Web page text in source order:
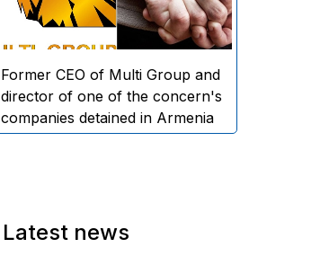
Arustamyan - ed.), and the
director of one of the concern's
companies, A.D. (Artur Dallakyan
- ed.), in criminal proceedings for
alleged large-scale fraud and
money laundering.
Former CEO of Multi Group and
director of one of the concern's
companies detained in Armenia
Latest news